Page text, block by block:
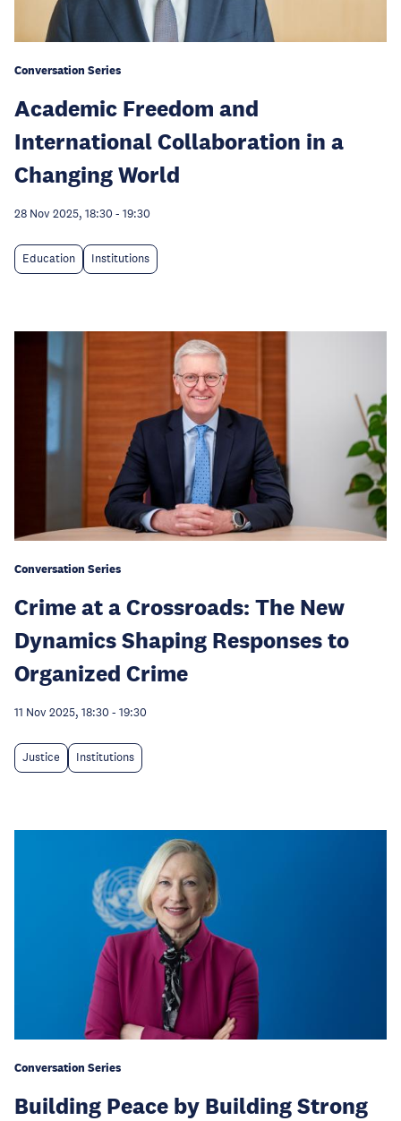
Conversation Series
Academic Freedom and
International Collaboration in a
Changing World
28 Nov 2025, 18:30 - 19:30
Education Institutions
Conversation Series
Crime at a Crossroads: The New
Dynamics Shaping Responses to
Organized Crime
11 Nov 2025, 18:30 - 19:30
Justice Institutions
Conversation Series
Building Peace by Building Strong